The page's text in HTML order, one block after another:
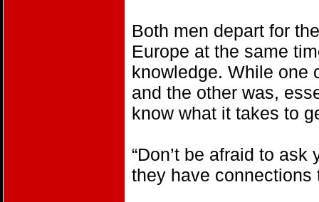
Both men depart for
Europe at the same
knowledge. While one
and the other was,
know what it takes to
“Don’t be afraid to
they have connections